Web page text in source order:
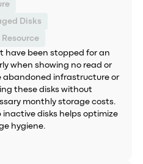
Disks
Resource
have been stopped for an
when showing no read or
abandoned infrastructure or
these disks without
monthly storage costs.
inactive disks helps optimize
hygiene.